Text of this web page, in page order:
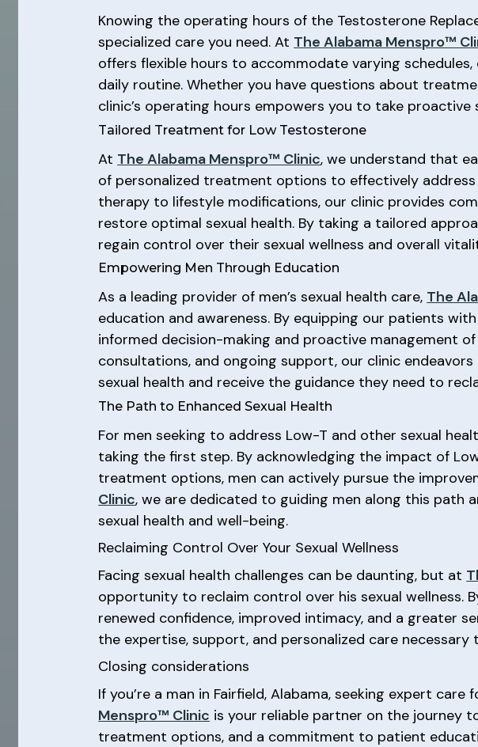
Knowing the operating hours of the Testosterone
specialized care you need. At The Alabama Menspro™
offers flexible hours to accommodate varying
daily routine. Whether you have questions about
clinic’s operating hours empowers you to take
Tailored Treatment for Low Testosterone
At The Alabama Menspro™ Clinic, we understand that
of personalized treatment options to effectively
therapy to lifestyle modifications, our clinic provides
restore optimal sexual health. By taking a tailored
regain control over their sexual wellness and overall
Empowering Men Through Education
As a leading provider of men’s sexual health care, The
education and awareness. By equipping our patients
informed decision-making and proactive management
consultations, and ongoing support, our clinic
sexual health and receive the guidance they need to
The Path to Enhanced Sexual Health
For men seeking to address Low-T and other sexual
taking the first step. By acknowledging the impact of
treatment options, men can actively pursue the
Clinic, we are dedicated to guiding men along this path
sexual health and well-being.
Reclaiming Control Over Your Sexual Wellness
Facing sexual health challenges can be daunting, but at
opportunity to reclaim control over his sexual wellness.
renewed confidence, improved intimacy, and a greater
the expertise, support, and personalized care necessary
Closing considerations
If you’re a man in Fairfield, Alabama, seeking expert
Menspro™ Clinic is your reliable partner on the journey
treatment options, and a commitment to patient